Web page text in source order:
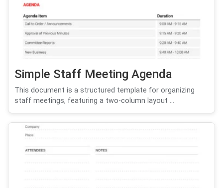
Simple Staff Meeting Agenda
This document is a structured template for organizing
staff meetings, featuring a two-column layout ...